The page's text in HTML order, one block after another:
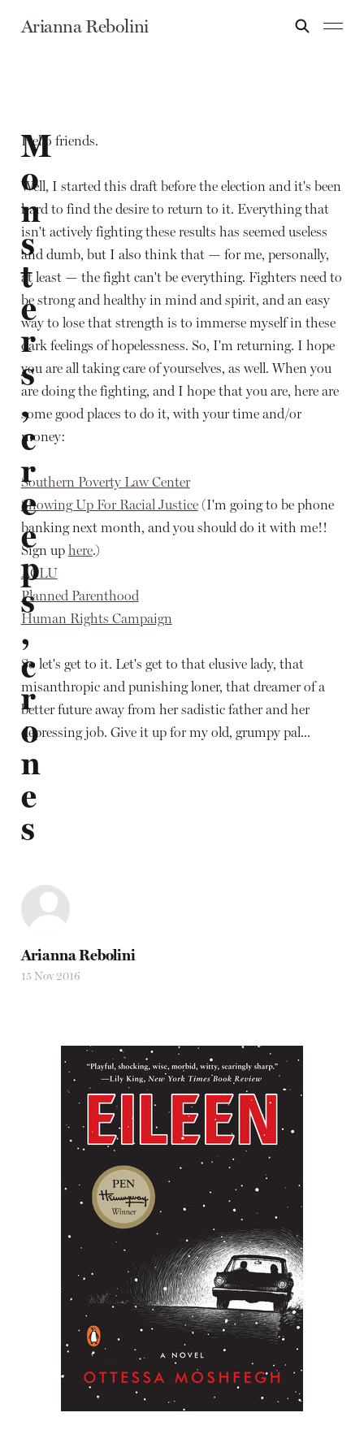
Arianna Rebolini
Hello friends.
Well, I started this draft before the election and it's been
hard to find the desire to return to it. Everything that
isn't actively fighting these results has seemed useless
and dumb, but I also think that — for me, personally,
at least — the fight can't be everything. Fighters need to
be strong and healthy in mind and spirit, and an easy
way to lose that strength is to immerse myself in these
dark feelings of hopelessness. So, I'm returning. I hope
you are all taking care of yourselves, as well. When you
are doing the fighting, and I hope that you are, here are
some good places to do it, with your time and/or
money:
Southern Poverty Law Center
Showing Up For Racial Justice(I'm going to be phone
banking next month, and you should do it with me!!
Sign up here.)
ACLU
Planned Parenthood
Human Rights Campaign
So let's get to it. Let's get to that elusive lady, that
misanthropic and punishing loner, that dreamer of a
better future away from her sadistic father and her
depressing job. Give it up for my old, grumpy pal...
M
o
n
s
t
e
r
s
,
c
r
e
e
p
s
,
c
r
o
n
e
s
Arianna Rebolini
15 Nov 2016